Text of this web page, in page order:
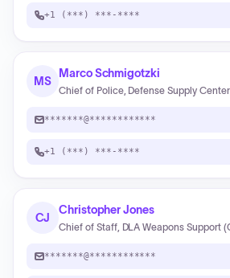
+1 (***) ***-****
MS
Marco Schmigotzki
Chief of Police, Defense Supply
*******@************
+1 (***) ***-****
CJ
Christopher Jones
Chief of Staff, DLA Weapons Support
*******@************